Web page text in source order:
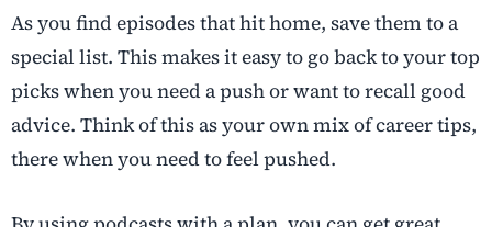
As you find episodes that hit home, save them to a
special list. This makes it easy to go back to your top
picks when you need a push or want to recall good
advice. Think of this as your own mix of career tips,
there when you need to feel pushed.